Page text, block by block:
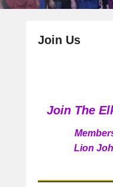
Join Us
Join The
Lion